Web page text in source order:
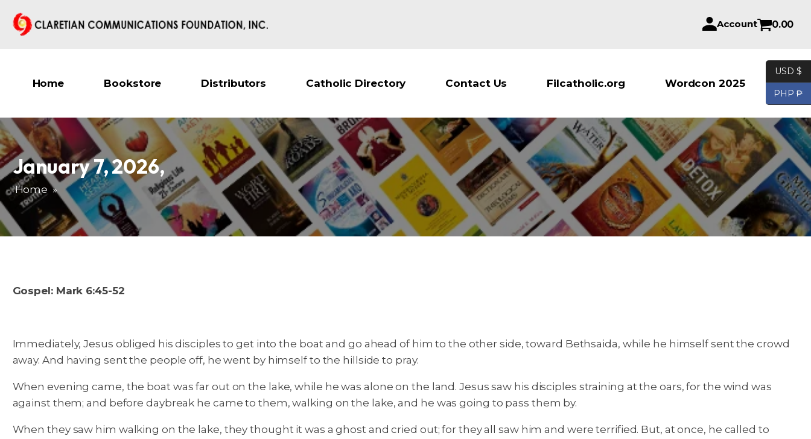
Account 0.00
Home Bookstore Distributors Catholic Directory Contact Us Filcatholic.org Wordcon 2025 Products
January 7, 2026,
Home »
Gospel: Mark 6:45-52
Immediately, Jesus obliged his disciples to get into the boat and go ahead of him to the other side, toward Bethsaida, while he himself sent the crowd
away. And having sent the people off, he went by himself to the hillside to pray.
When evening came, the boat was far out on the lake, while he was alone on the land. Jesus saw his disciples straining at the oars, for the wind was
against them; and before daybreak he came to them, walking on the lake, and he was going to pass them by.
When they saw him walking on the lake, they thought it was a ghost and cried out; for they all saw him and were terrified. But, at once, he called to
USD $
PHP ₱